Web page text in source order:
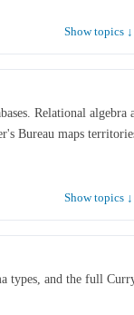
Show topics ↓
Relational
Bureau maps
Show topics ↓
types, and the full